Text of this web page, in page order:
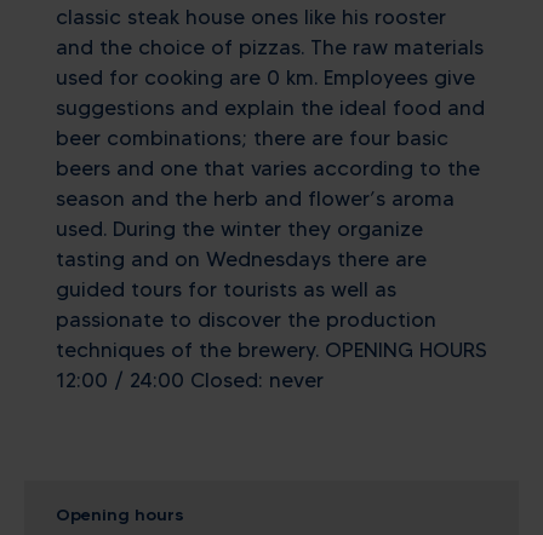
classic steak house ones like his rooster
and the choice of pizzas. The raw materials
used for cooking are 0 km. Employees give
suggestions and explain the ideal food and
beer combinations; there are four basic
beers and one that varies according to the
season and the herb and flower’s aroma
used. During the winter they organize
tasting and on Wednesdays there are
guided tours for tourists as well as
passionate to discover the production
techniques of the brewery. OPENING HOURS
12:00 / 24:00 Closed: never
Opening hours